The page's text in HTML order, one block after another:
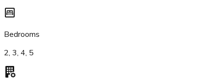
Bedrooms
2, 3, 4, 5